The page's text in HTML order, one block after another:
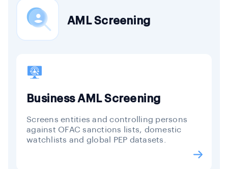
AML Screening
Business AML Screening
Screens entities and controlling persons
against OFAC sanctions lists, domestic
watchlists and global PEP datasets.